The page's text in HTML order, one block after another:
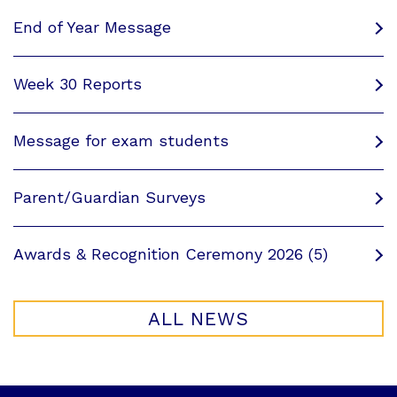
End of Year Message
Week 30 Reports
Message for exam students
Parent/Guardian Surveys
Awards & Recognition Ceremony 2026 (5)
ALL NEWS